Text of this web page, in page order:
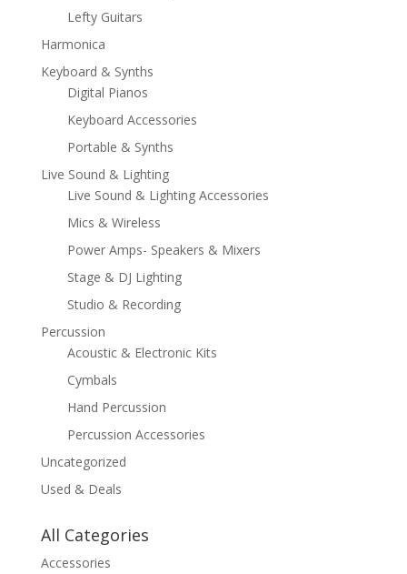
Lefty Guitars
Harmonica
Keyboard & Synths
Digital Pianos
Keyboard Accessories
Portable & Synths
Live Sound & Lighting
Live Sound & Lighting Accessories
Mics & Wireless
Power Amps- Speakers & Mixers
Stage & DJ Lighting
Studio & Recording
Percussion
Acoustic & Electronic Kits
Cymbals
Hand Percussion
Percussion Accessories
Uncategorized
Used & Deals
All Categories
Accessories